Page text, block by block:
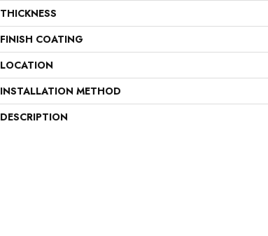
THICKNESS
FINISH COATING
LOCATION
INSTALLATION METHOD
DESCRIPTION